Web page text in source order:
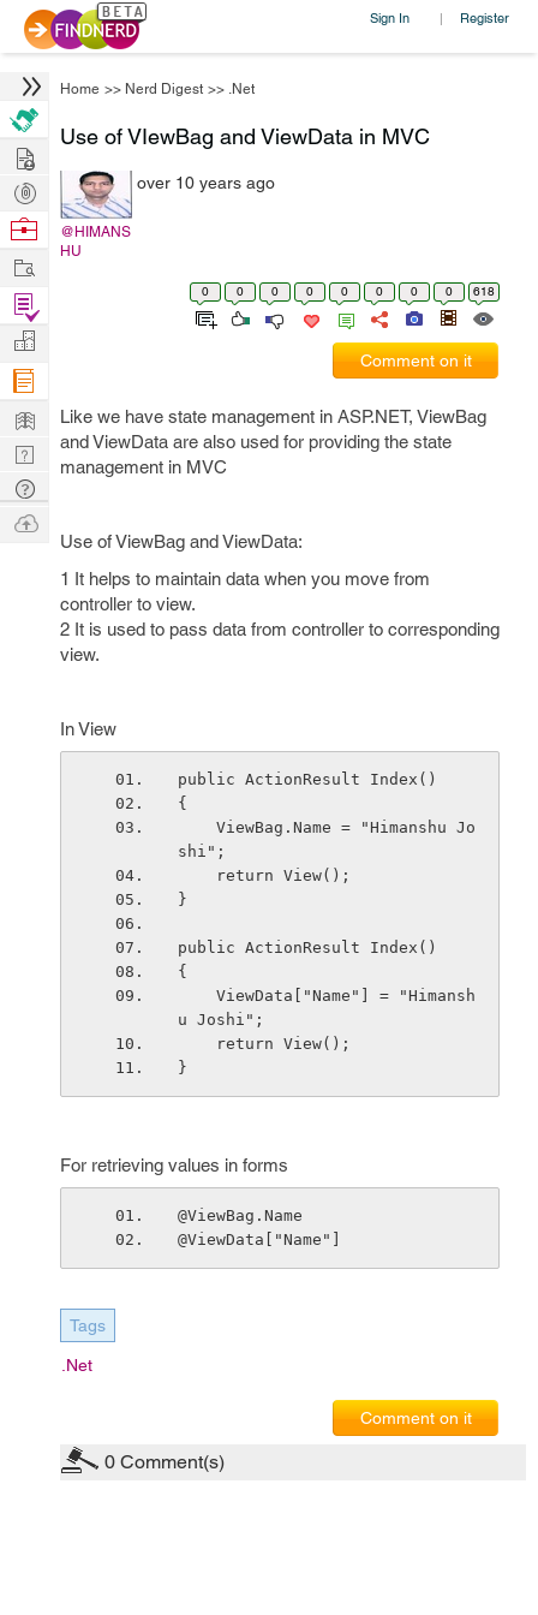
Sign In | Register
Home >> Nerd Digest >> .Net
Use of VIewBag and ViewData in MVC
@HIMANS
HU
over 10 years ago
0 0 0 0 0 0 0 0 618
Comment on it
Like we have state management in ASP.NET, ViewBag
and ViewData are also used for providing the state
management in MVC
Use of ViewBag and ViewData:
1 It helps to maintain data when you move from
controller to view.
2 It is used to pass data from controller to corresponding
view.
In View
public ActionResult Index()
{
shi";
    return View();
}
public ActionResult Index()
{
u Joshi";
    return View();
}
For retrieving values in forms
@ViewBag.Name
@ViewData["Name"]
Tags
.net
Comment on it
0 Comment(s)
Hire
Post
Projects
Browse
Work
Find
Projects
Manage
Company
Learn
Nerd
Digest
Tech
Q & A
Ask